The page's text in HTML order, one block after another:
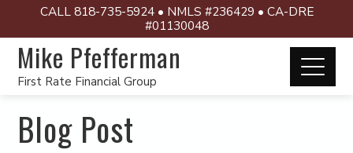
CALL 818-735-5924 • NMLS #236429 • CA-DRE
#01130048
Mike Pfefferman
First Rate Financial Group
Blog Post